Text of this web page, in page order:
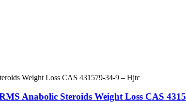
Anabolic Steroids Weight Loss CAS